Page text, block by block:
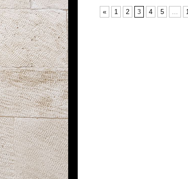
« 1 2 3 4 5